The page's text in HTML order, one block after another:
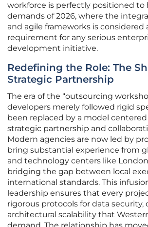
workforce is perfectly positioned to
demands of 2026, where the
and agile frameworks is considered
requirement for any serious
development initiative.
Redefining the Role: The
Strategic Partnership
The era of the “outsourcing
developers merely followed rigid
been replaced by a model
strategic partnership and
Modern agencies are now led by
bring substantial experience from
and technology centers like
bridging the gap between local
international standards. This
leadership ensures that every
rigorous protocols for data security,
architectural scalability that